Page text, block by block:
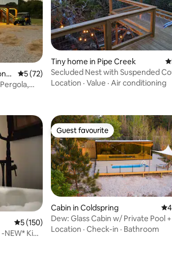
5 out of 5 average rating, 72 reviews
5 (72)
Tiny home in Pipe Creek 5
Secluded Nest with Suspended
Hammock
Location · Value · Air conditioning
5 out of 5 average rating, 150 reviews
5 (150)
King
Guest favourite
Guest favourite
Cabin in Coldspring
Dew: Glass Cabin w/ Private Pool +
View
Location · Check-in · Bathroom